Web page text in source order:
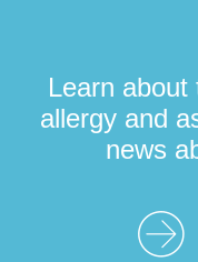
Learn
allergy and
news